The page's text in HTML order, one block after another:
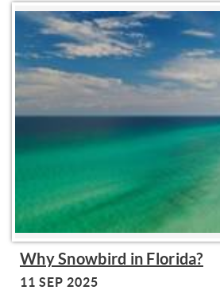
Why Snowbird in Florida?
11 SEP 2025